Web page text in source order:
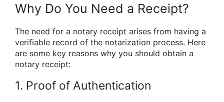
Why Do You Need a Receipt?
The need for a notary receipt arises from having a
verifiable record of the notarization process. Here
are some key reasons why you should obtain a
notary receipt:
1. Proof of Authentication